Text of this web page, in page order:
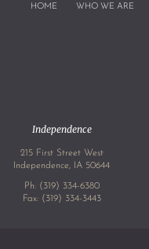
HOME WHO WE ARE
Independence
215 First Street West
Independence, IA 50644
Ph: (319) 334-6380
Fax: (319) 334-3443